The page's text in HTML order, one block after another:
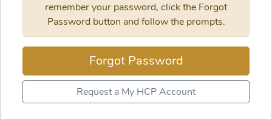
remember your password, click the Forgot
Password button and follow the prompts.
Forgot Password
Request a My HCP Account